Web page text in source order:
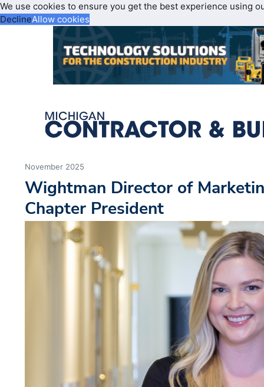
We use cookies to ensure you get the best experience using
DeclineAllow cookies
November 2025
Wightman Director of
Chapter President